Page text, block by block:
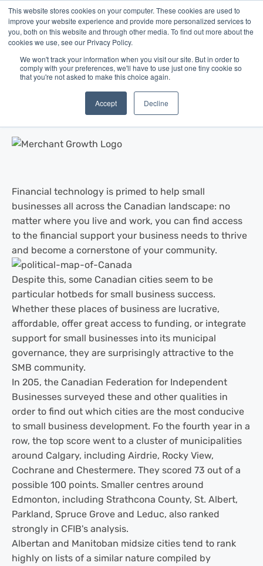
This website stores cookies on your computer. These cookies are used to
improve your website experience and provide more personalized services to
you, both on this website and through other media. To find out more about the
cookies we use, see our Privacy Policy.
We won't track your information when you visit our site. But in order to
comply with your preferences, we'll have to use just one tiny cookie so
that you're not asked to make this choice again.
Accept Decline
Blog/Business Advice /Aug 22, 2016
What is the Best Canadian City for
Small Business?
Financial technology is primed to help small
businesses all across the Canadian landscape: no
matter where you live and work, you can find access
to the financial support your business needs to thrive
and become a cornerstone of your community.
Despite this, some Canadian cities seem to be
particular hotbeds for small business success.
Whether these places of business are lucrative,
affordable, offer great access to funding, or integrate
support for small businesses into its municipal
governance, they are surprisingly attractive to the
SMB community.
In 205, the Canadian Federation for Independent
Businesses surveyed these and other qualities in
order to find out which cities are the most conducive
to small business development. Fo the fourth year in a
row, the top score went to a cluster of municipalities
around Calgary, including Airdrie, Rocky View,
Cochrane and Chestermere. They scored 73 out of a
possible 100 points. Smaller centres around
Edmonton, including Strathcona County, St. Albert,
Parkland, Spruce Grove and Leduc, also ranked
strongly in CFIB's analysis.
Albertan and Manitoban midsize cities tend to rank
highly on lists of a similar nature compiled by